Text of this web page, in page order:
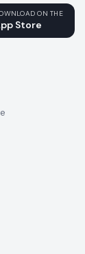
ON THE
Store